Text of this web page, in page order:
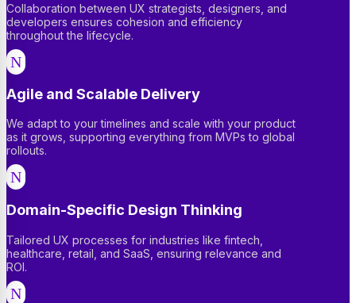
Collaboration between UX strategists, designers, and
developers ensures cohesion and efficiency
throughout the lifecycle.
N
Agile and Scalable Delivery
We adapt to your timelines and scale with your product
as it grows, supporting everything from MVPs to global
rollouts.
N
Domain-Specific Design Thinking
Tailored UX processes for industries like fintech,
healthcare, retail, and SaaS, ensuring relevance and
ROI.
N